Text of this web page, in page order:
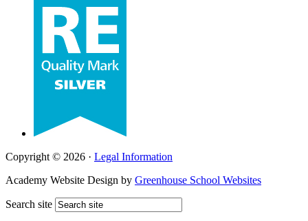
Copyright © 2026 · Legal Information
Academy Website Design by Greenhouse School Websites
Search site